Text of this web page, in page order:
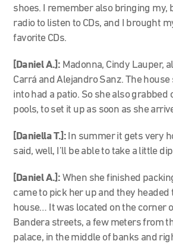
shoes. I remember also bringing my,
radio to listen to CDs, and I brought
favorite CDs.
[Daniel A.]: Madonna, Cindy Lauper,
Carrá and Alejandro Sanz. The
into had a patio. So she also grabbed
pools, to set it up as soon as she
[Daniella T.]: In summer it gets very
said, well, I’ll be able to take a little
[Daniel A.]: When she finished
came to pick her up and they headed
house… It was located on the corner
Bandera streets, a few meters from
palace, in the middle of banks and